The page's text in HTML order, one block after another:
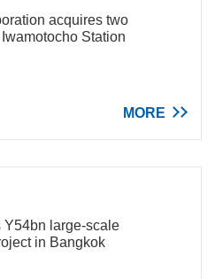
acquires two
Station
MORE
Y54bn large-scale
in Bangkok